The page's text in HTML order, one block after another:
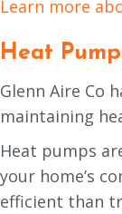
Learn more
Heat
Glenn Aire Co
maintaining
Heat pumps
your home’s
efficient than